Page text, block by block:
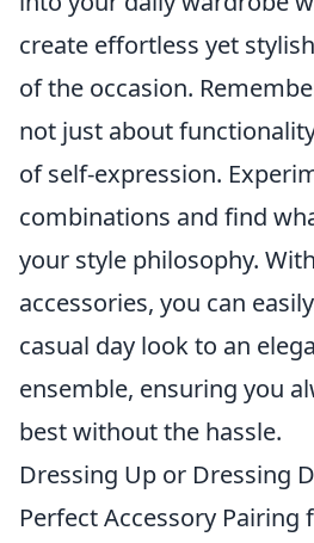
create effortless yet
of the occasion.
not just about
of self-expression.
combinations and find
your style philosophy.
accessories, you can
casual day look to an
ensemble, ensuring you
best without the hassle.
Dressing Up or Dressing
Perfect Accessory Pairing